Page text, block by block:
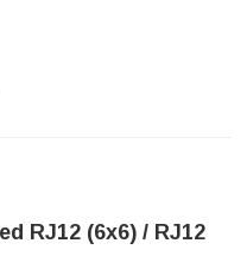
RJ12 (6x6) / RJ12